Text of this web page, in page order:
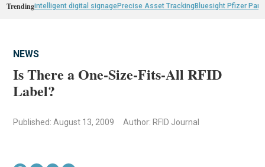
Trendingintelligent digital signagePrecise Asset TrackingBluesight Pfizer
NEWS
Is There a One-Size-Fits-All RFID
Label?
Published: August 13, 2009 Author: RFID Journal